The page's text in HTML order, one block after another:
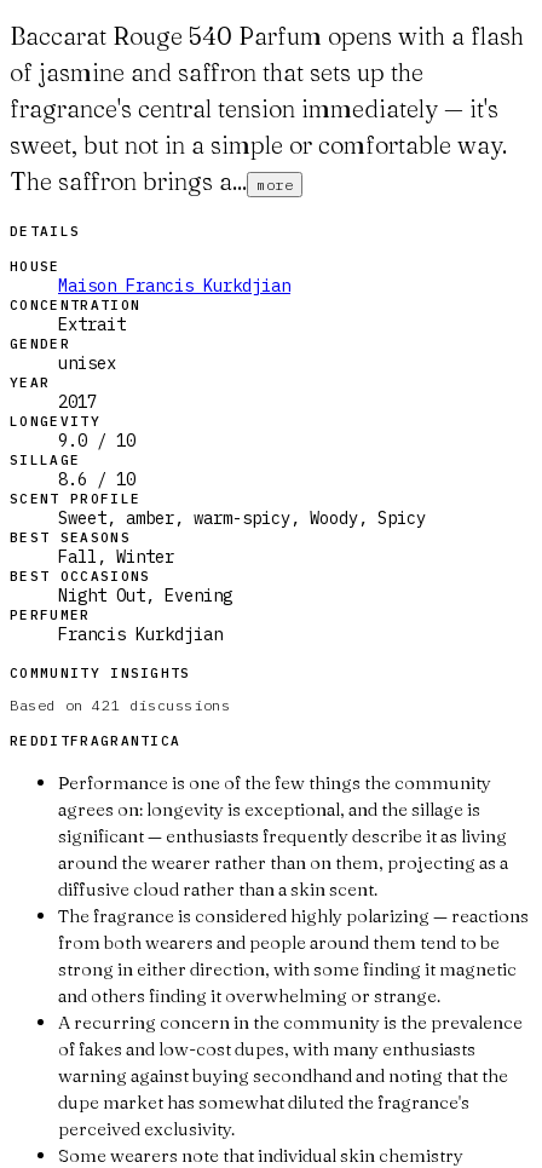
Baccarat Rouge 540 Parfum opens with a flash
of jasmine and saffron that sets up the
fragrance's central tension immediately — it's
sweet, but not in a simple or comfortable way.
The saffron brings a... more
DETAILS
HOUSE
Maison Francis Kurkdjian
CONCENTRATION
Extrait
GENDER
unisex
YEAR
2017
LONGEVITY
9.0 / 10
SILLAGE
8.6 / 10
SCENT PROFILE
Sweet, amber, warm-spicy, Woody, Spicy
BEST SEASONS
Fall, Winter
BEST OCCASIONS
Night Out, Evening
PERFUMER
Francis Kurkdjian
COMMUNITY INSIGHTS
Based on421 discussions
REDDITFRAGRANTICA
Performance is one of the few things the community
agrees on: longevity is exceptional, and the sillage is
significant — enthusiasts frequently describe it as living
around the wearer rather than on them, projecting as a
diffusive cloud rather than a skin scent.
The fragrance is considered highly polarizing — reactions
from both wearers and people around them tend to be
strong in either direction, with some finding it magnetic
and others finding it overwhelming or strange.
A recurring concern in the community is the prevalence
of fakes and low-cost dupes, with many enthusiasts
warning against buying secondhand and noting that the
dupe market has somewhat diluted the fragrance's
perceived exclusivity.
Some wearers note that individual skin chemistry